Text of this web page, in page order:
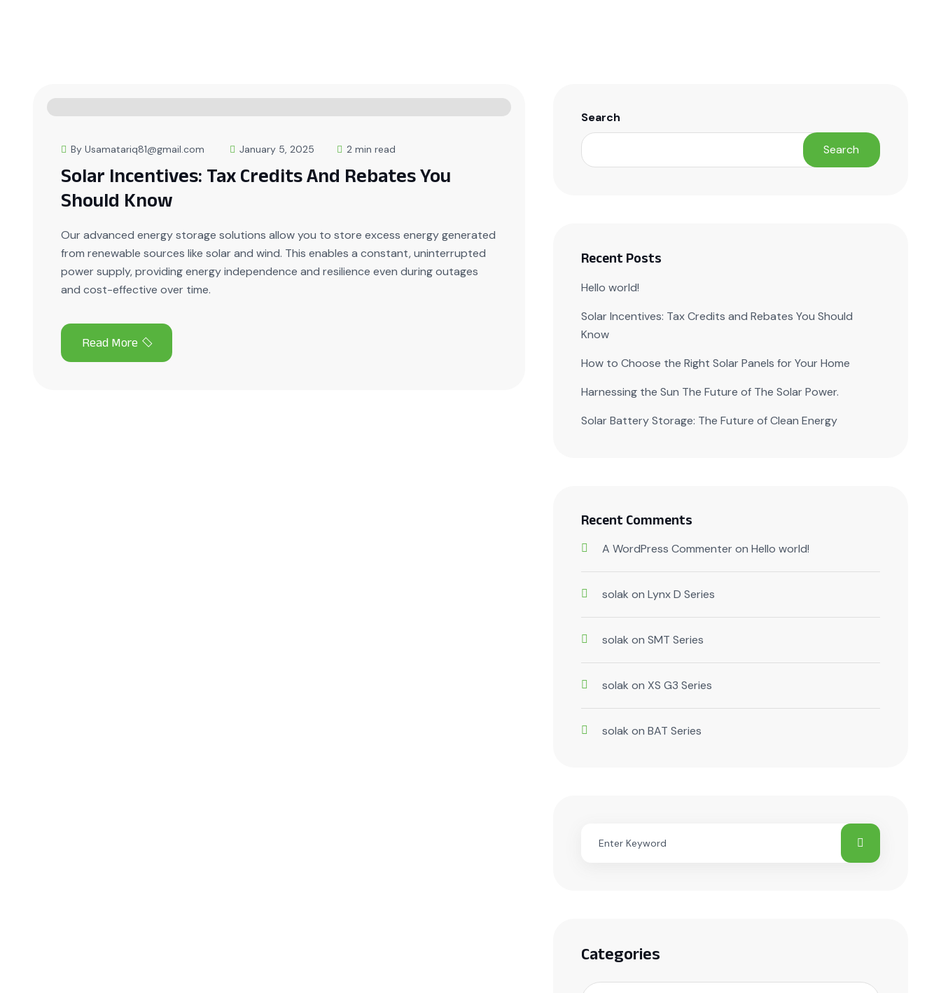
By Usamatariq81@gmail.com January 5, 2025 2 min read
Solar Incentives: Tax Credits And Rebates You
Should Know
Our advanced energy storage solutions allow you to store excess energy generated
from renewable sources like solar and wind. This enables a constant, uninterrupted
power supply, providing energy independence and resilience even during outages
and cost-effective over time.
Search
Search
Recent Posts
Hello world!
Solar Incentives: Tax Credits and Rebates You Should
Know
How to Choose the Right Solar Panels for Your Home
Harnessing the Sun The Future of The Solar Power.
Solar Battery Storage: The Future of Clean Energy
Recent Comments
A WordPress Commenter onHello world!
solak onLynx D Series
solak onSMT Series
solak on XS G3 Series
solak onBAT Series
Categories